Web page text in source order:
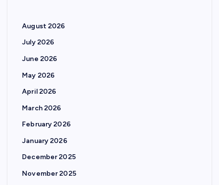
August 2026
July 2026
June 2026
May 2026
April 2026
March 2026
February 2026
January 2026
December 2025
November 2025